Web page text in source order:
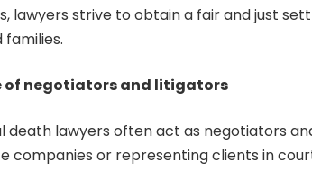
lawyers strive to obtain a fair and just
of negotiators and litigators
death lawyers often act as negotiators
companies or representing clients in